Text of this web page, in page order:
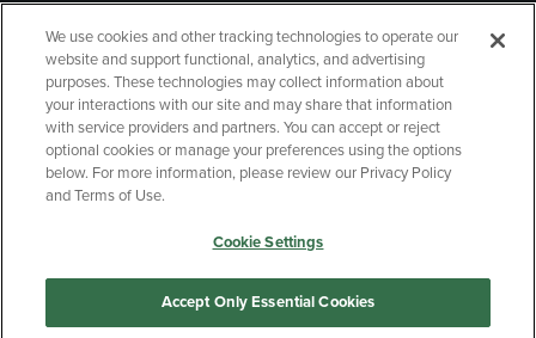
GIFT CARD
Copyright Privacy Policy
Accessibility
Your Privacy Choices
Manage My Data
We use cookies and other tracking technologies to operate our
website and support functional, analytics, and advertising
purposes. These technologies may collect information about
your interactions with our site and may share that information
with service providers and partners. You can accept or reject
optional cookies or manage your preferences using the options
below. For more information, please review our Privacy Policy
and Terms of Use.
Cookie Settings
Accept Only Essential Cookies